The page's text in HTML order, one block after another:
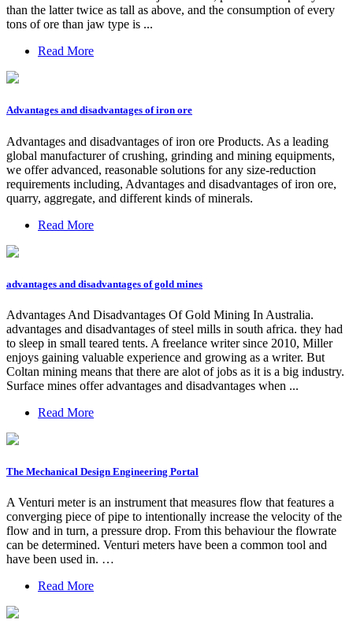
than the latter twice as tall as above, and the consumption of every
tons of ore than jaw type is ...
Read More
Advantages and disadvantages of iron ore
Advantages and disadvantages of iron ore Products. As a leading
global manufacturer of crushing, grinding and mining equipments,
we offer advanced, reasonable solutions for any size-reduction
requirements including, Advantages and disadvantages of iron ore,
quarry, aggregate, and different kinds of minerals.
Read More
advantages and disadvantages of gold mines
Advantages And Disadvantages Of Gold Mining In Australia.
advantages and disadvantages of steel mills in south africa. they had
to sleep in small teared tents. A freelance writer since 2010, Miller
enjoys gaining valuable experience and growing as a writer. But
Coltan mining means that there are alot of jobs as it is a big industry.
Surface mines offer advantages and disadvantages when ...
Read More
The Mechanical Design Engineering Portal
A Venturi meter is an instrument that measures flow that features a
converging piece of pipe to intentionally increase the velocity of the
flow and in turn, a pressure drop. From this behaviour the flowrate
can be determined. Venturi meters have been a common tool and
have been used in. …
Read More